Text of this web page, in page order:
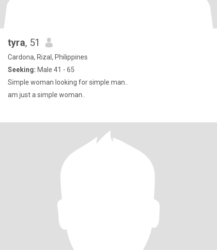
tyra, 51
Cardona, Rizal, Philippines
Seeking: Male 41 - 65
Simple woman looking for simple man..
am just a simple woman..